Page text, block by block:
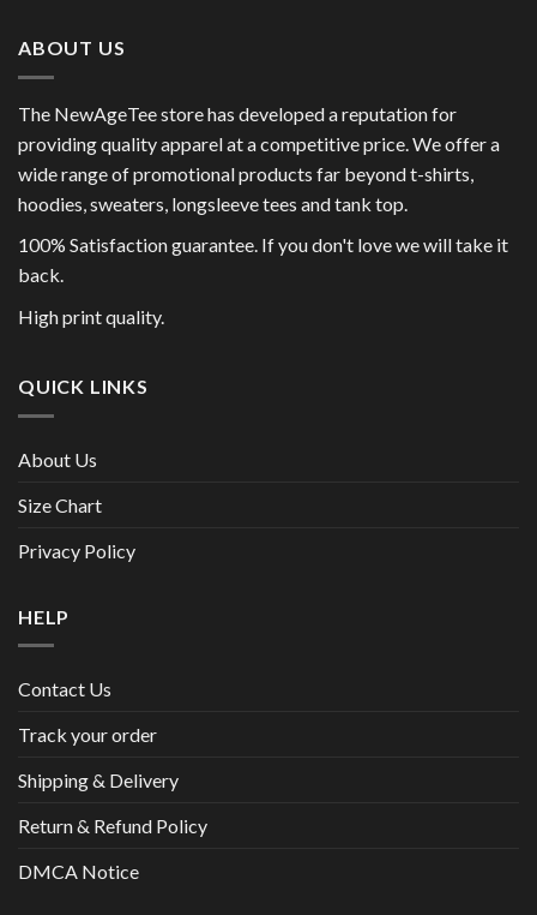
ABOUT US
The NewAgeTee store has developed a reputation for
providing quality apparel at a competitive price. We offer a
wide range of promotional products far beyond t-shirts,
hoodies, sweaters, longsleeve tees and tank top.
100% Satisfaction guarantee. If you don't love we will take it
back.
High print quality.
QUICK LINKS
About Us
Size Chart
Privacy Policy
HELP
Contact Us
Track your order
Shipping & Delivery
Return & Refund Policy
DMCA Notice